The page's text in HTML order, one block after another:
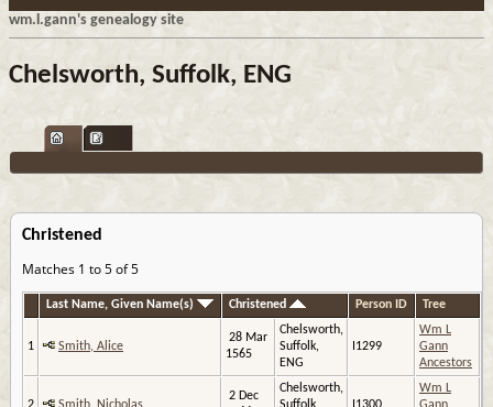
wm.l.gann's genealogy site
Chelsworth, Suffolk, ENG
Christened
Matches 1 to 5 of 5
Last Name, Given Name(s) Christened Person ID Tree
1 Smith, Alice
28 Mar
1565
Chelsworth,
Suffolk,
ENG
I1299
Wm L
Gann
Ancestors
2 Dec
Chelsworth,
Wm L